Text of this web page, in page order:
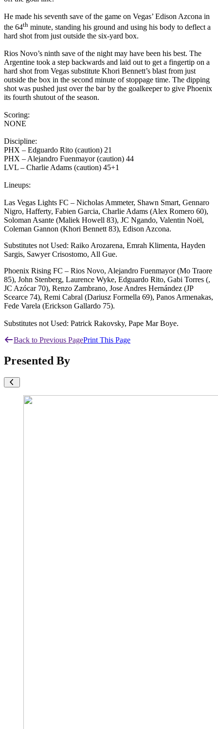
He made his seventh save of the game on Vegas’ Edison Azcona in
the 64th minute, standing his ground and using his body to deflect a
hard shot from just outside the six-yard box.
Rios Novo’s ninth save of the night may have been his best. The
Argentine took a step backwards and laid out to get a fingertip on a
hard shot from Vegas substitute Khori Bennett’s blast from just
outside the box in the second minute of stoppage time. The dipping
shot was pushed just over the bar by the goalkeeper to give Phoenix
its fourth shutout of the season.
Scoring:
NONE
Discipline:
PHX – Edguardo Rito (caution) 21
PHX – Alejandro Fuenmayor (caution) 44
LVL – Charlie Adams (caution) 45+1
Lineups:
Las Vegas Lights FC – Nicholas Ammeter, Shawn Smart, Gennaro
Nigro, Hafferty, Fabien Garcia, Charlie Adams (Alex Romero 60),
Soloman Asante (Maliek Howell 83), JC Ngando, Valentin Noël,
Coleman Gannon (Khori Bennett 83), Edison Azcona.
Substitutes not Used: Raiko Arozarena, Emrah Klimenta, Hayden
Sargis, Sawyer Crisostomo, All Gue.
Phoenix Rising FC – Rios Novo, Alejandro Fuenmayor (Mo Traore
85), John Stenberg, Laurence Wyke, Edguardo Rito, Gabi Torres (,
JC Azócar 70), Renzo Zambrano, Jose Andres Hernández (JP
Scearce 74), Remi Cabral (Dariusz Formella 69), Panos Armenakas,
Fede Varela (Erickson Gallardo 75).
Substitutes not Used: Patrick Rakovsky, Pape Mar Boye.
Back to Previous PagePrint This Page
Presented By